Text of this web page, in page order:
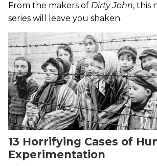
From the makers of Dirty John, this
series will leave you shaken.
13 Horrifying Cases of
Experimentation